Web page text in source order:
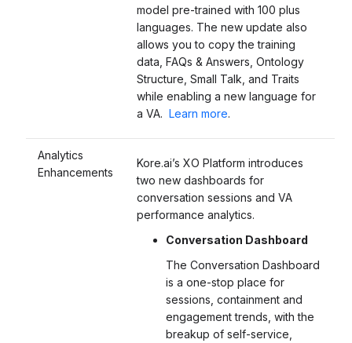
model pre-trained with 100 plus
languages. The new update also
allows you to copy the training
data, FAQs & Answers, Ontology
Structure, Small Talk, and Traits
while enabling a new language for
a VA. Learn more.
Analytics
Enhancements
Kore.ai’s XO Platform introduces
two new dashboards for
conversation sessions and VA
performance analytics.
Conversation Dashboard
The Conversation Dashboard
is a one-stop place for
sessions, containment and
engagement trends, with the
breakup of self-service,